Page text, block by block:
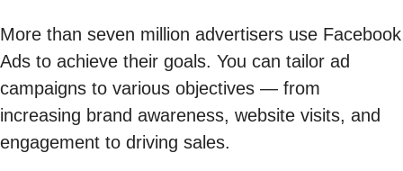
More than seven million advertisers use Facebook
Ads to achieve their goals. You can tailor ad
campaigns to various objectives — from
increasing brand awareness, website visits, and
engagement to driving sales.